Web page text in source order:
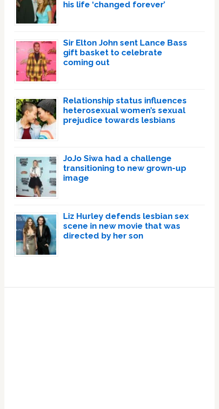
his life ‘changed forever’
Sir Elton John sent Lance Bass
gift basket to celebrate
coming out
Relationship status influences
heterosexual women’s sexual
prejudice towards lesbians
JoJo Siwa had a challenge
transitioning to new grown-up
image
Liz Hurley defends lesbian sex
scene in new movie that was
directed by her son